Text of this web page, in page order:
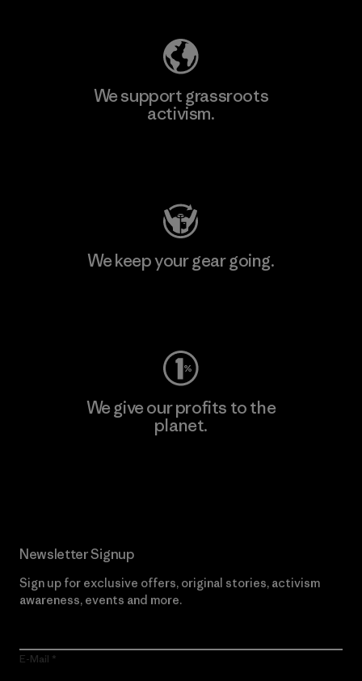
We support grassroots
activism.
We keep your gear going.
We give our profits to the
planet.
Newsletter Signup
Sign up for exclusive offers, original stories, activism
awareness, events and more.
E-Mail